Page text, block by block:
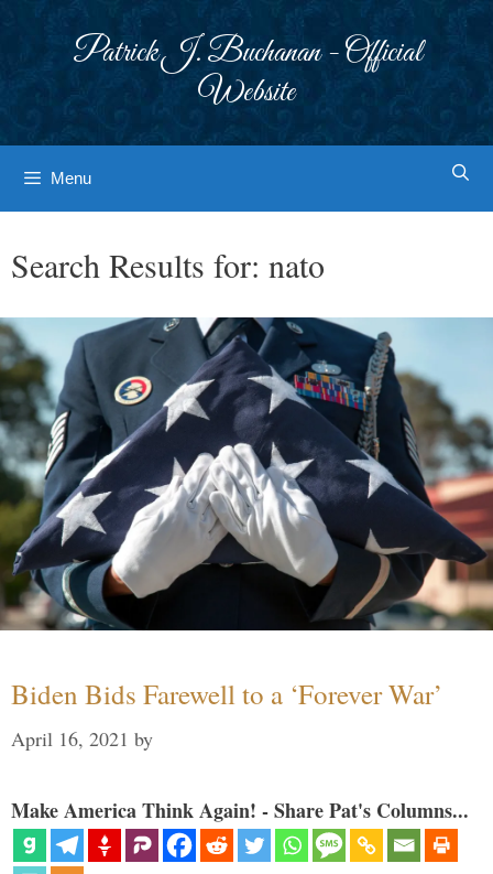
Patrick J. Buchanan - Official
Website
Menu
Search Results for: nato
Biden Bids Farewell to a ‘Forever War’
April 16, 2021 by
Make America Think Again! - Share Pat's Columns...